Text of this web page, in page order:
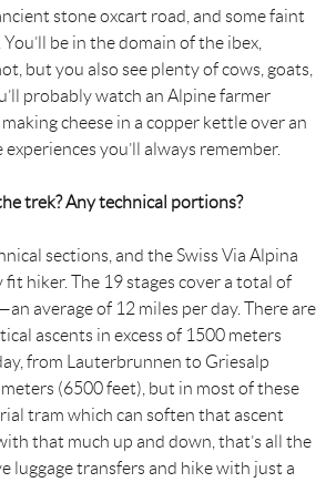
stone oxcart road, and some faint
be in the domain of the ibex,
but you also see plenty of cows, goats,
probably watch an Alpine farmer
cheese in a copper kettle over an
you’ll always remember.
trek? Any technical portions?
sections, and the Swiss Via Alpina
fit hiker. The 19 stages cover a total of
average of 12 miles per day. There are
ascents in excess of 1500 meters
from Lauterbrunnen to Griesalp
(6500 feet), but in most of these
tram which can soften that ascent
that much up and down, that’s all the
luggage transfers and hike with just a